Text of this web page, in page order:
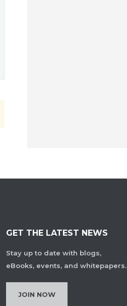
GET THE LATEST NEWS
Stay up to date with blogs,
eBooks, events, and whitepapers.
JOIN NOW